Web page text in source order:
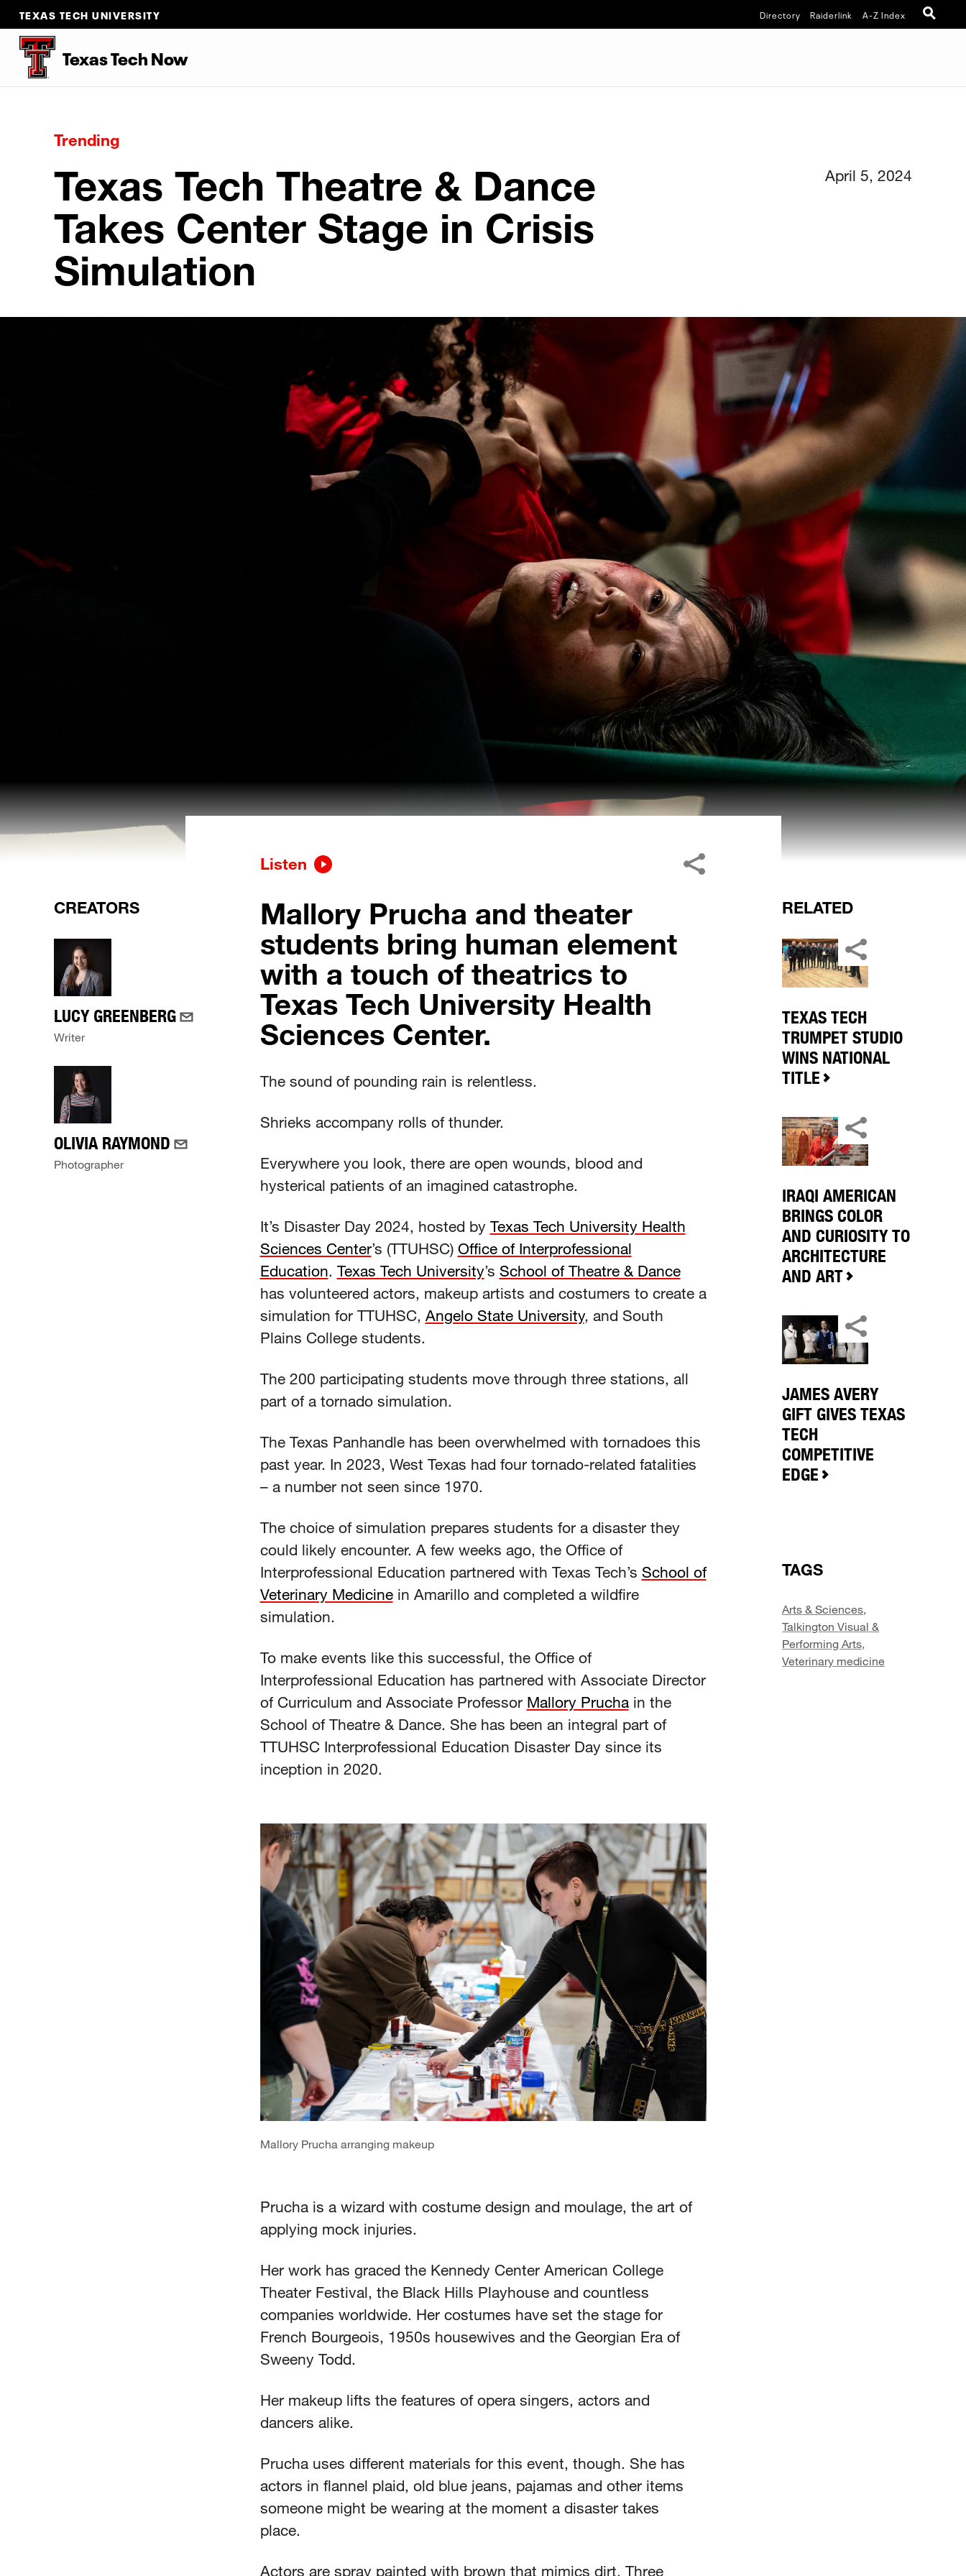
TEXAS TECH UNIVERSITY Directory Raiderlink A-Z Index
Texas Tech Now
Trending
Texas Tech Theatre & Dance
Takes Center Stage in Crisis
Simulation
April 5, 2024
Listen
Mallory Prucha and theater
students bring human element
with a touch of theatrics to
Texas Tech University Health
Sciences Center.
CREATORS
LUCY GREENBERG
Writer
OLIVIA RAYMOND
Photographer
The sound of pounding rain is relentless.
Shrieks accompany rolls of thunder.
Everywhere you look, there are open wounds, blood and
hysterical patients of an imagined catastrophe.
It’s Disaster Day 2024, hosted by Texas Tech University Health
Sciences Center’s (TTUHSC) Office of Interprofessional
Education. Texas Tech University’s School of Theatre & Dance
has volunteered actors, makeup artists and costumers to create a
simulation for TTUHSC, Angelo State University, and South
Plains College students.
The 200 participating students move through three stations, all
part of a tornado simulation.
The Texas Panhandle has been overwhelmed with tornadoes this
past year. In 2023, West Texas had four tornado-related fatalities
– a number not seen since 1970.
The choice of simulation prepares students for a disaster they
could likely encounter. A few weeks ago, the Office of
Interprofessional Education partnered with Texas Tech’s School of
Veterinary Medicinein Amarillo and completed a wildfire
simulation.
To make events like this successful, the Office of
Interprofessional Education has partnered with Associate Director
of Curriculum and Associate Professor Mallory Pruchain the
School of Theatre & Dance. She has been an integral part of
TTUHSC Interprofessional Education Disaster Day since its
inception in 2020.
Mallory Prucha arranging makeup
Prucha is a wizard with costume design and moulage, the art of
applying mock injuries.
Her work has graced the Kennedy Center American College
Theater Festival, the Black Hills Playhouse and countless
companies worldwide. Her costumes have set the stage for
French Bourgeois, 1950s housewives and the Georgian Era of
Sweeny Todd.
Her makeup lifts the features of opera singers, actors and
dancers alike.
Prucha uses different materials for this event, though. She has
actors in flannel plaid, old blue jeans, pajamas and other items
someone might be wearing at the moment a disaster takes
place.
Actors are spray painted with brown that mimics dirt. Three
RELATED
TEXAS TECH
TRUMPET STUDIO
WINS NATIONAL
TITLE
IRAQI AMERICAN
BRINGS COLOR
AND CURIOSITY TO
ARCHITECTURE
AND ART
JAMES AVERY
GIFT GIVES TEXAS
TECH
COMPETITIVE
EDGE
TAGS
Arts & Sciences,
Talkington Visual &
Performing Arts,
Veterinary medicine